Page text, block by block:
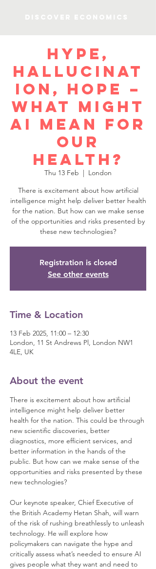
Hype,
hallucinat
ion, hope –
what might
AI mean for
our
health?
Thu 13 Feb
  |
London
There is excitement about how artificial
intelligence might help deliver better health
for the nation. But how can we make sense
of the opportunities and risks presented by
these new technologies?
Registration is closed
See other events
Time & Location
13 Feb 2025, 11:00 – 12:30
London, 11 St Andrews Pl, London NW1
4LE, UK
About the event
There is excitement about how artificial
intelligence might help deliver better
health for the nation. This could be through
new scientific discoveries, better
diagnostics, more efficient services, and
better information in the hands of the
public. But how can we make sense of the
opportunities and risks presented by these
new technologies?
Our keynote speaker, Chief Executive of
the British Academy Hetan Shah, will warn
of the risk of rushing breathlessly to unleash
technology. He will explore how
policymakers can navigate the hype and
critically assess what’s needed to ensure AI
gives people what they want and need to